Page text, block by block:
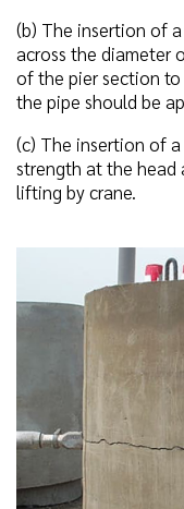
(b) The insertion of
across the diameter
of the pier section
the pipe should be
(c) The insertion of
strength at the
lifting by crane.